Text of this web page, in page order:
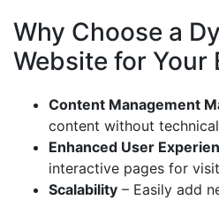
Why Choose a
Website for Your
Content Management
content without
Enhanced User
interactive pages for
Scalability – Easily add